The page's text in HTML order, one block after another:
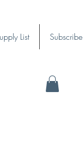
List Subscribe